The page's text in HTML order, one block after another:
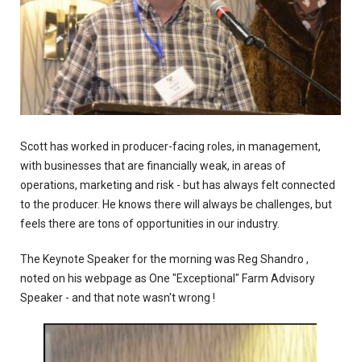
Scott has worked in producer-facing roles, in management,
with businesses that are financially weak, in areas of
operations, marketing and risk - but has always felt connected
to the producer. He knows there will always be challenges, but
feels there are tons of opportunities in our industry.
The Keynote Speaker for the morning was Reg Shandro ,
noted on his webpage as One "Exceptional" Farm Advisory
Speaker - and that note wasn't wrong !